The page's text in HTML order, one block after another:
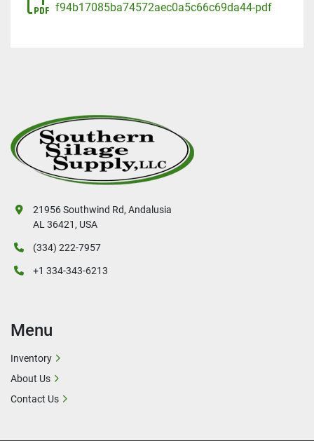
f94b17085ba74572aec0a5c66c69da44-pdf
21956 Southwind Rd, Andalusia
AL 36421, USA
(334) 222-7957
+1 334-343-6213
Menu
Inventory
About Us
Contact Us